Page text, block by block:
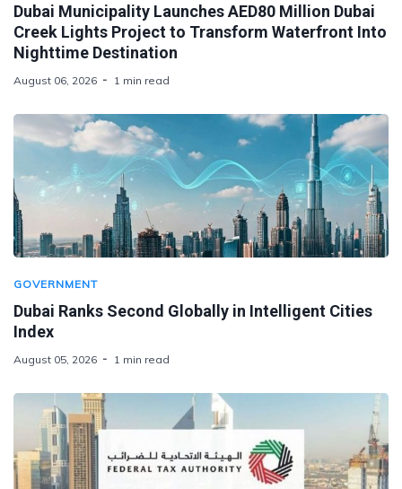
Dubai Municipality Launches AED80 Million Dubai
Creek Lights Project to Transform Waterfront Into
Nighttime Destination
August 06, 2026 1 min read
GOVERNMENT
Dubai Ranks Second Globally in Intelligent Cities
Index
August 05, 2026 1 min read